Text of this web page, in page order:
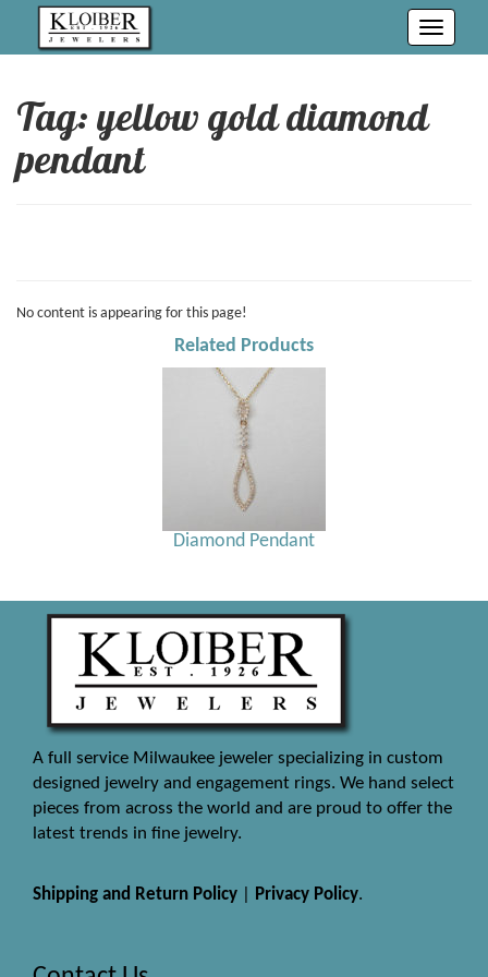
Toggle
Tag: yellow gold diamond
pendant
No content is appearing for this page!
Related Products
Diamond Pendant
A full service Milwaukee jeweler specializing in custom
designed jewelry and engagement rings. We hand select
pieces from across the world and are proud to offer the
latest trends in fine jewelry.
Shipping and Return Policy Privacy Policy.